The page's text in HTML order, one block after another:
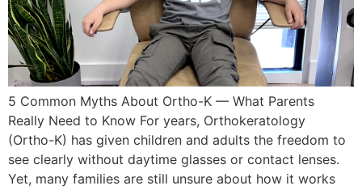
5 Common Myths About Ortho-K — What Parents
Really Need to Know For years, Orthokeratology
(Ortho-K) has given children and adults the freedom to
see clearly without daytime glasses or contact lenses.
Yet, many families are still unsure about how it works